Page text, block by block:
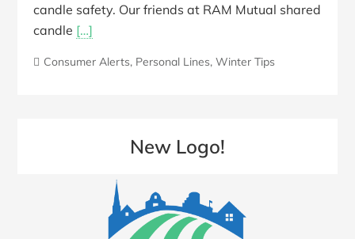
candle safety. Our friends at RAM Mutual shared
candle […]
Consumer Alerts, Personal Lines,Winter Tips
New Logo!